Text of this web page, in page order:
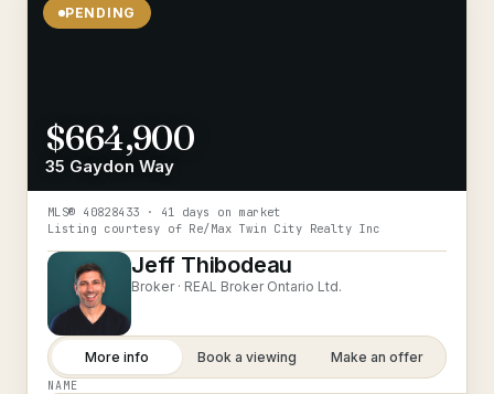
PENDING
$664,900
35 Gaydon Way
MLS® 40828433 · 41 days on market
Listing courtesy of Re/Max Twin City Realty Inc
Jeff Thibodeau
Broker · REAL Broker Ontario Ltd.
More info Book a viewing Make an offer
NAME